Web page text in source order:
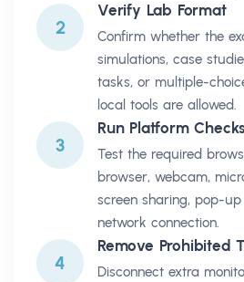
2
Verify Lab Format
Confirm whether the
simulations, case
tasks, or multiple-
local tools are allowed.
3
Run Platform Checks
Test the required
browser, webcam,
screen sharing, pop-
network connection.
4
Remove Prohibited
Disconnect extra